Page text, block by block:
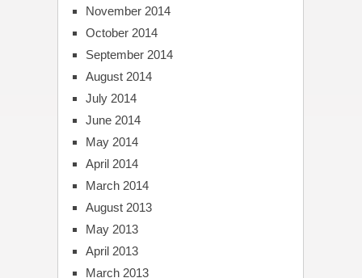
November 2014
October 2014
September 2014
August 2014
July 2014
June 2014
May 2014
April 2014
March 2014
August 2013
May 2013
April 2013
March 2013